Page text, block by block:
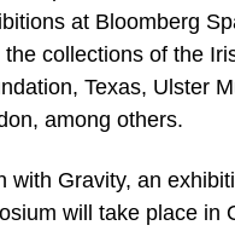
at Bloomberg
collections of the
Texas, Ulster
among others.
with Gravity, an
will take place in